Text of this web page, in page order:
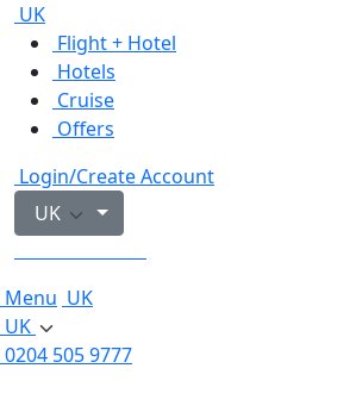
UK
Flight + Hotel
Hotels
Cruise
Offers
Login/Create Account
UK
Menu UK
UK
0204 505 9777